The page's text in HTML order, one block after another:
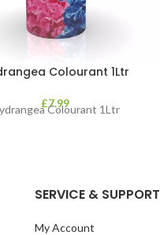
Colourant 1Ltr
£7.99
Colourant 1Ltr
SERVICE & SUPPORT
My Account